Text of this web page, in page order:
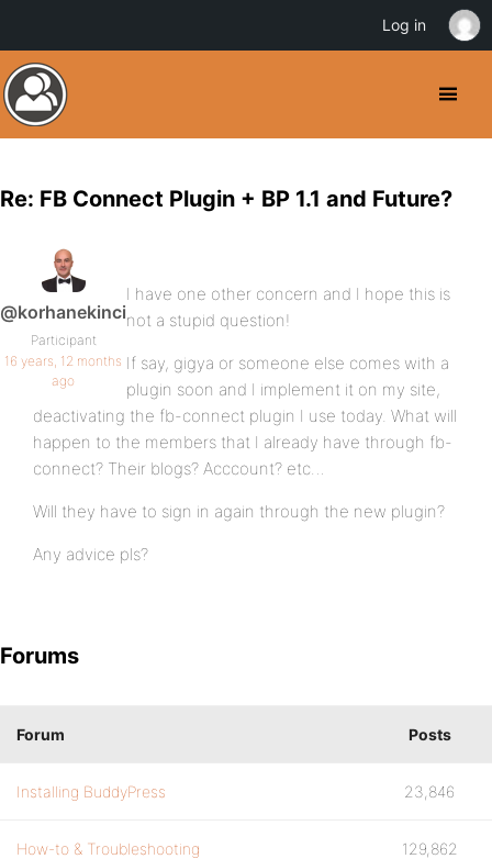
Re: FB Connect Plugin + BP 1.1 and Future?
@korhanekinci
Participant
16 years, 12 months
ago
I have one other concern and I hope this is
not a stupid question!
If say, gigya or someone else comes with a
plugin soon and I implement it on my site,
deactivating the fb-connect plugin I use today. What will
happen to the members that I already have through fb-
connect? Their blogs? Acccount? etc…
Will they have to sign in again through the new plugin?
Any advice pls?
Forums
Forum Posts
Installing BuddyPress 23,846
How-to & Troubleshooting 129,862
Log in